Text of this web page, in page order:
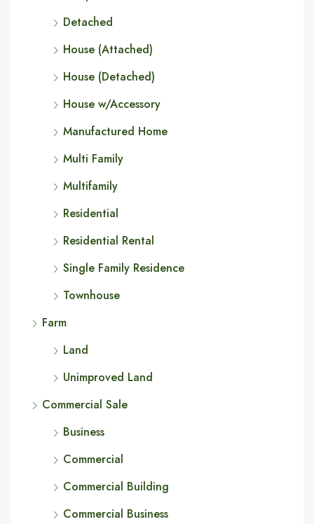
Detached
House (Attached)
House (Detached)
House w/Accessory
Manufactured Home
Multi Family
Multifamily
Residential
Residential Rental
Single Family Residence
Townhouse
Farm
Land
Unimproved Land
Commercial Sale
Business
Commercial
Commercial Building
Commercial Business